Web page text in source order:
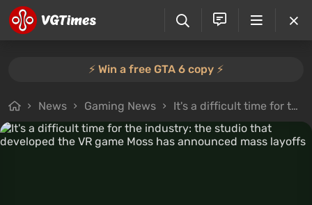
⚡️ Win a free GTA 6 copy ⚡️
News Gaming News It's a difficult time for the industry: the studio that developed the VR game Moss has announced mass layoffs